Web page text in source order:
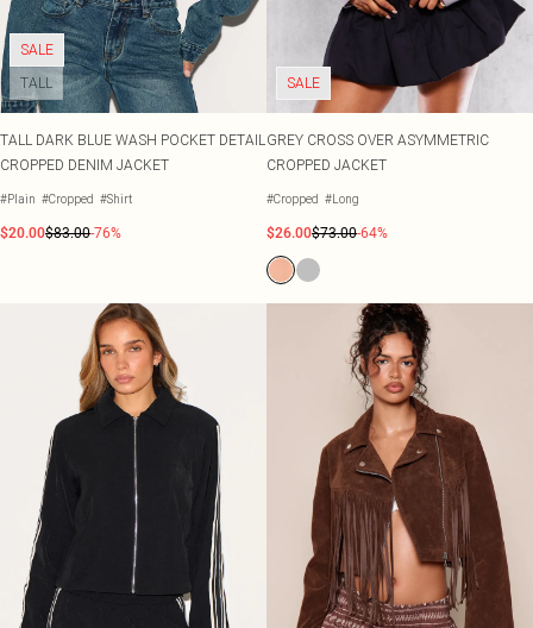
SALE
TALL
TALL DARK BLUE WASH POCKET DETAIL
CROPPED DENIM JACKET
#Plain #Cropped #Shirt
$20.00$83.00-76%
SALE
GREY CROSS OVER ASYMMETRIC
CROPPED JACKET
#Cropped #Long
$26.00$73.00-64%